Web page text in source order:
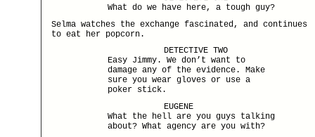
What do we have here, a tough guy?
Selma watches the exchange fascinated, and continues
to eat her popcorn.
DETECTIVE TWO
Easy Jimmy. We don’t want to
damage any of the evidence. Make
sure you wear gloves or use a
poker stick.
EUGENE
What the hell are you guys talking
about? What agency are you with?